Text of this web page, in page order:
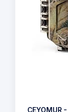
CEYOMUR